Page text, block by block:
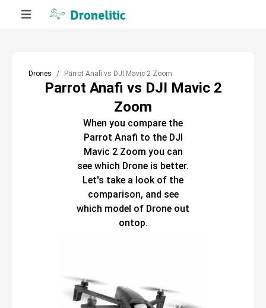
Drones Parrot Anafi vs DJI Mavic 2 Zoom
Parrot Anafi vs DJI Mavic 2
Zoom
When you compare the
Parrot Anafi to the DJI
Mavic 2 Zoom you can
see which Drone is better.
Let's take a look of the
comparison, and see
which model of Drone out
ontop.